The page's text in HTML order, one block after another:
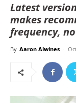
Latest
makes
frequency,
By Aaron Alwines -